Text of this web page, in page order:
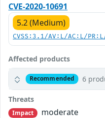
CVE-2020-10691
5.2 (Medium)
CVSS:3.1/AV:L/AC:L/
Affected products
Recommended 6
Threats
Impact
moderate